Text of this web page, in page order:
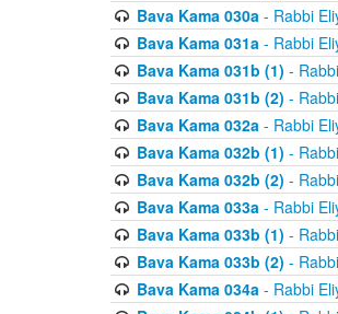
Bava Kama 030a- Rabbi
Bava Kama 031a- Rabbi
Bava Kama 031b (1) -
Bava Kama 031b (2) -
Bava Kama 032a- Rabbi
Bava Kama 032b (1) -
Bava Kama 032b (2) -
Bava Kama 033a- Rabbi
Bava Kama 033b (1) -
Bava Kama 033b (2) -
Bava Kama 034a- Rabbi